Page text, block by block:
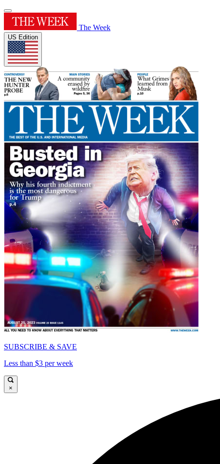
The Week
US Edition
SUBSCRIBE & SAVE
Less than $3 per week
×